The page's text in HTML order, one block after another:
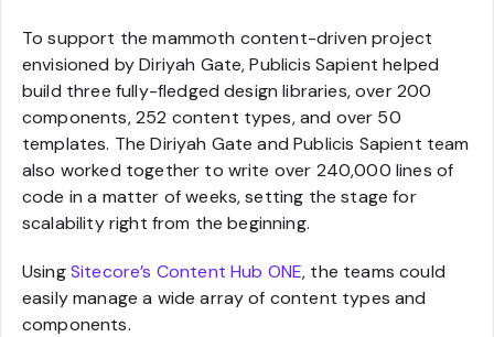
To support the mammoth content-driven project
envisioned by Diriyah Gate, Publicis Sapient helped
build three fully-fledged design libraries, over 200
components, 252 content types, and over 50
templates. The Diriyah Gate and Publicis Sapient team
also worked together to write over 240,000 lines of
code in a matter of weeks, setting the stage for
scalability right from the beginning.
UsingSitecore’s Content Hub ONE, the teams could
easily manage a wide array of content types and
components.